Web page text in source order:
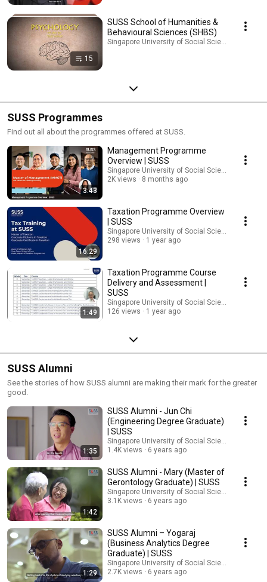
15
SUSS School of Humanities &
Behavioural Sciences (SHBS)
Singapore University of Social Sciences (SUSS)
SUSS Programmes
Find out all about the programmes offered at SUSS.
3:43
Management Programme
Overview | SUSS
Singapore University of Social Sciences (SUSS)
2K views
8 months ago
16:29
Taxation Programme Overview
| SUSS
Singapore University of Social Sciences (SUSS)
298 views
1 year ago
1:49
Taxation Programme Course
Delivery and Assessment |
SUSS
Singapore University of Social Sciences (SUSS)
126 views
1 year ago
SUSS Alumni
See the stories of how SUSS alumni are making their mark for the greater
good.
1:35
SUSS Alumni - Jun Chi
(Engineering Degree Graduate)
| SUSS
Singapore University of Social Sciences (SUSS)
1.4K views
6 years ago
1:42
SUSS Alumni - Mary (Master of
Gerontology Graduate) | SUSS
Singapore University of Social Sciences (SUSS)
3.1K views
6 years ago
1:29
SUSS Alumni – Yogaraj
(Business Analytics Degree
Graduate) | SUSS
Singapore University of Social Sciences (SUSS)
2.7K views
6 years ago